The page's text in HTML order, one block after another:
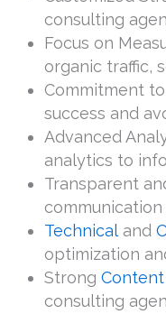
consulting
Focus on
organic traffic,
Commitment
success and
Advanced
analytics to
Transparent
Technical and
optimization
Strong
consulting